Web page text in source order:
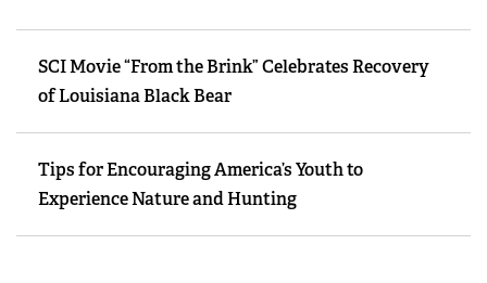
SCI Movie “From the Brink” Celebrates Recovery
of Louisiana Black Bear
Tips for Encouraging America’s Youth to
Experience Nature and Hunting